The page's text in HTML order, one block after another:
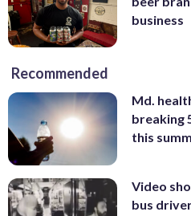
business
Recommended
Md.
breaking
this
Video
bus